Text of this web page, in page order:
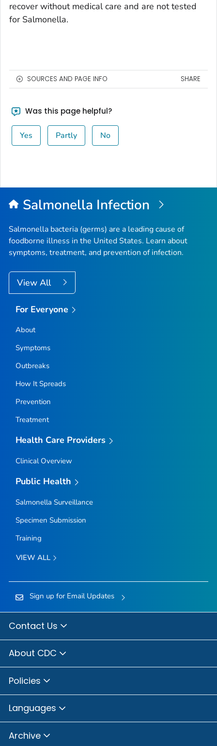
recover without medical care and are not tested
for Salmonella.
SOURCES AND PAGE INFO SHARE
Was this page helpful?
Yes Partly No
Salmonella Infection
Salmonella bacteria (germs) are a leading cause of
foodborne illness in the United States. Learn about
symptoms, treatment, and prevention of infection.
View All
For Everyone
About
Symptoms
Outbreaks
How It Spreads
Prevention
Treatment
Health Care Providers
Clinical Overview
Public Health
Salmonella Surveillance
Specimen Submission
Training
VIEW ALL
Sign up for Email Updates
Contact Us
About CDC
Policies
Languages
Archive